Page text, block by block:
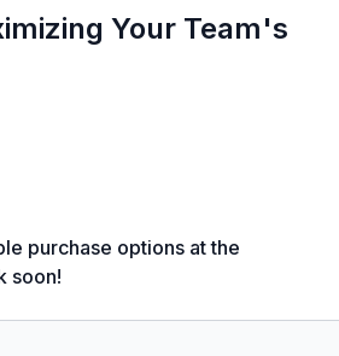
Your Team's
purchase options at the
soon!